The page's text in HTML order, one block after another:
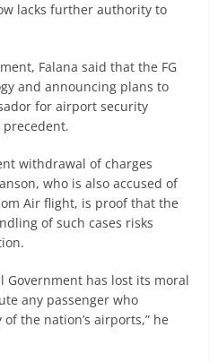
lacks further authority to
Falana said that the FG
and announcing plans to
for airport security
precedent.
withdrawal of charges
who is also accused of
Air flight, is proof that the
of such cases risks
Government has lost its moral
any passenger who
the nation’s airports,” he